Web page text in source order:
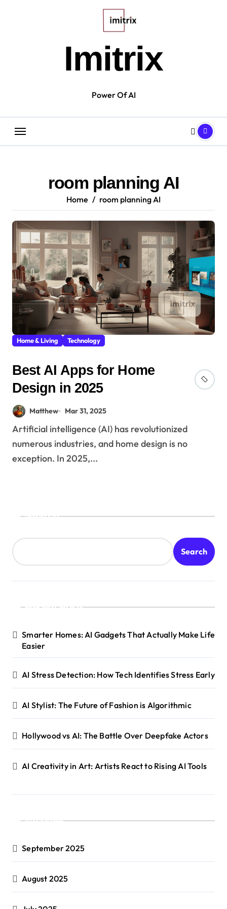
Imitrix
Power Of AI
room planning AI
Home room planning AI
Home & Living Technology
Best AI Apps for Home
Design in 2025
Matthew Mar 31, 2025
Artificial intelligence (AI) has revolutionized
numerous industries, and home design is no
exception. In 2025,...
Search
Search
Recent Posts
Smarter Homes: AI Gadgets That Actually Make Life
Easier
AI Stress Detection: How Tech Identifies Stress Early
AI Stylist: The Future of Fashion is Algorithmic
Hollywood vs AI: The Battle Over Deepfake Actors
AI Creativity in Art: Artists React to Rising AI Tools
Archives
September 2025
August 2025